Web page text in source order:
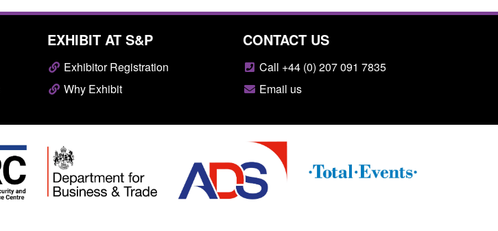
EXHIBIT AT S&P
Exhibitor Registration
Why Exhibit
CONTACT US
Call +44 (0) 207 091 7835
Email us